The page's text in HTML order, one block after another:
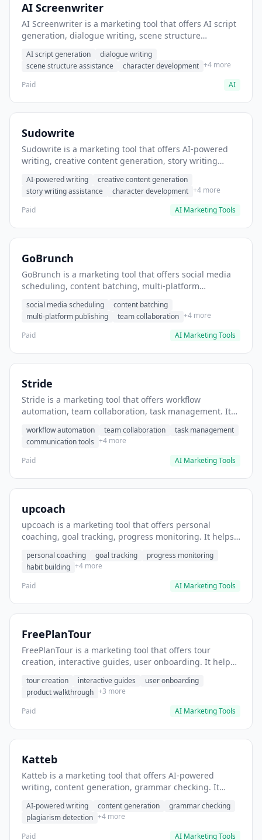
AI Screenwriter
AI Screenwriter is a marketing tool that offers AI script
generation, dialogue writing, scene structure
for film and television.
AI script generation
dialogue writing
scene structure assistance
character development +4 more
Paid
AI
Sudowrite
Sudowrite is a marketing tool that offers AI-powered
writing, creative content generation, story writing
storytelling content.
AI-powered writing
creative content generation
story writing assistance
character development +4 more
Paid
AI Marketing Tools
GoBrunch
GoBrunch is a marketing tool that offers social media
scheduling, content batching, multi-platform
posts in batch.
social media scheduling
content batching
multi-platform publishing
team collaboration +4 more
Paid
AI Marketing Tools
Stride
Stride is a marketing tool that offers workflow
automation, team collaboration, task management. It
workflow automation team collaboration
task management
communication tools +4 more
Paid
AI Marketing Tools
upcoach
upcoach is a marketing tool that offers personal
coaching, goal tracking, progress monitoring. It helps
personal coaching goal tracking
progress monitoring
habit building +4 more
Paid
AI Marketing Tools
FreePlanTour
FreePlanTour is a marketing tool that offers tour
creation, interactive guides, user onboarding. It helps
tour creation interactive guides
user onboarding
product walkthrough +3 more
Paid
AI Marketing Tools
Katteb
Katteb is a marketing tool that offers AI-powered
writing, content generation, grammar checking. It
AI-powered writing content generation
grammar checking
plagiarism detection +4 more
Paid
AI Marketing Tools